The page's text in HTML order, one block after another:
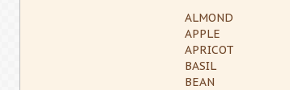
ALMOND
APPLE
APRICOT
BASIL
BEAN